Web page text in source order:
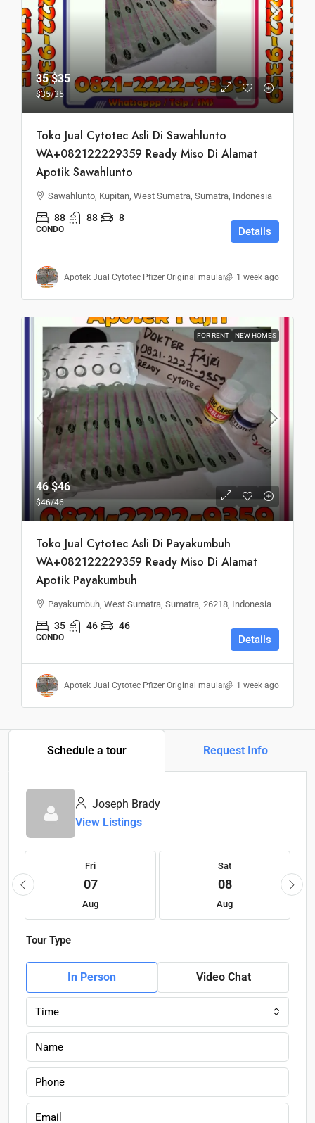
35$35
$35/35
Toko Jual Cytotec Asli Di Sawahlunto
WA+082122229359 Ready Miso Di Alamat
Apotik Sawahlunto
Sawahlunto, Kupitan, West Sumatra, Sumatra, Indonesia
88 88 8
CONDO Details
Apotek Jual Cytotec Pfizer Original maulana 1 week ago
FOR RENT NEW HOMES
46$46
$46/46
Toko Jual Cytotec Asli Di Payakumbuh
WA+082122229359 Ready Miso Di Alamat
Apotik Payakumbuh
Payakumbuh, West Sumatra, Sumatra, 26218, Indonesia
35 46 46
CONDO Details
Apotek Jual Cytotec Pfizer Original maulana 1 week ago
Schedule a tour Request Info
Joseph Brady
View Listings
Fri
07
Aug
Sat
08
Aug
Tour Type
In Person Video Chat
Time